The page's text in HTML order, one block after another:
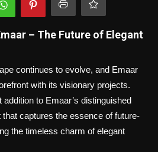
– The Future of Elegant
continues to evolve, and Emaar
with its visionary projects.
addition to Emaar’s distinguished
captures the essence of future-
the timeless charm of elegant